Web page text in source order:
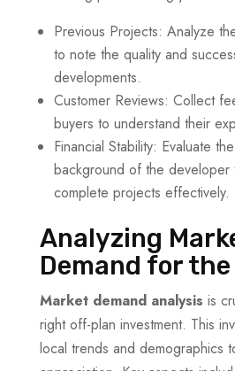
Previous Projects: Analyze
to note the quality and
developments.
Customer Reviews: Collect
buyers to understand their
Financial Stability: Evaluate
background of the developer
complete projects effectively.
Analyzing
Demand for the
Market demand analysis is
right off-plan investment. This
local trends and demographics